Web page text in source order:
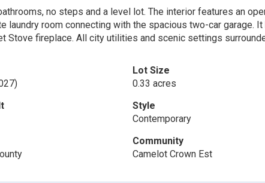
no steps and a level lot. The interior features an
laundry room connecting with the spacious two-car garage. It
Stove fireplace. All city utilities and scenic settings
Lot Size
0.33 acres
Style
Contemporary
Community
Camelot Crown Est